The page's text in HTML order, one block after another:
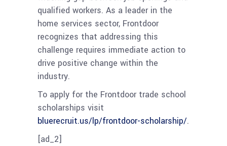
qualified workers. As a leader in the
home services sector, Frontdoor
recognizes that addressing this
challenge requires immediate action to
drive positive change within the
industry.
To apply for the Frontdoor trade school
scholarships visit
bluerecruit.us/lp/frontdoor-scholarship/.
[ad_2]